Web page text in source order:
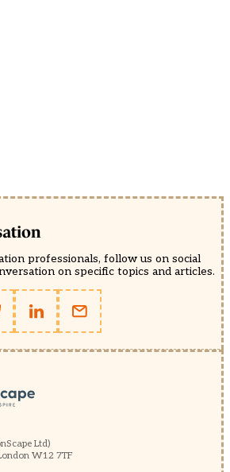
professionals, follow us on social
on specific topics and articles.
Ltd)
W12 7TF